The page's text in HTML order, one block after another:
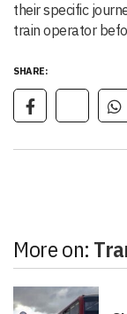
their specific
train operator
SHARE:
More on: